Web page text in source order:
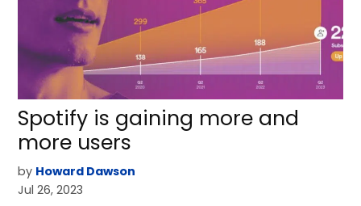
Spotify is gaining more and
more users
by Howard Dawson
Jul 26, 2023